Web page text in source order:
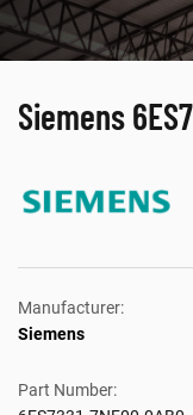
Siemens
Manufacturer:
Siemens
Part Number: